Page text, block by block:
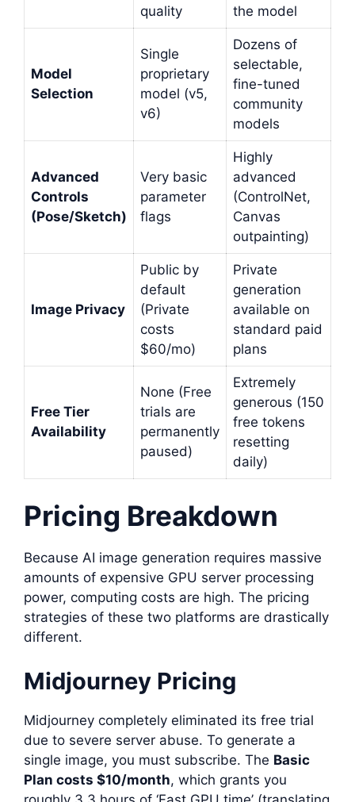
quality
the model
Model
Selection
Single
proprietary
model (v5,
v6)
Dozens of
selectable,
fine-tuned
community
models
Advanced
Controls
(Pose/Sketch)
Very basic
parameter
flags
Highly
advanced
(ControlNet,
Canvas
outpainting)
Image Privacy
Public by
default
(Private
costs
$60/mo)
Private
generation
available on
standard paid
plans
Free Tier
Availability
None (Free
trials are
permanently
paused)
Extremely
generous (150
free tokens
resetting
daily)
Pricing Breakdown
Because AI image generation requires massive
amounts of expensive GPU server processing
power, computing costs are high. The pricing
strategies of these two platforms are drastically
different.
Midjourney Pricing
Midjourney completely eliminated its free trial
due to severe server abuse. To generate a
single image, you must subscribe. The Basic
Plan costs $10/month, which grants you